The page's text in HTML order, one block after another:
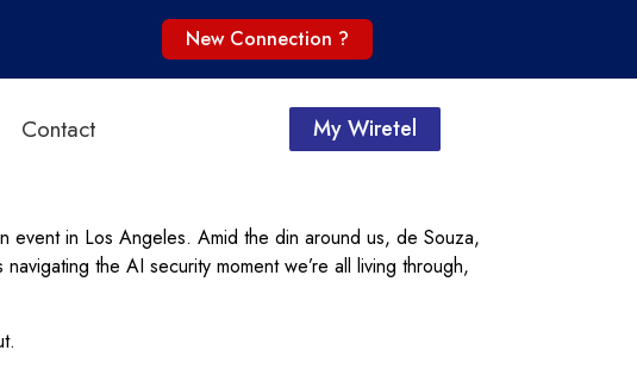
New Connection ?
Contact My Wiretel
in Los Angeles. Amid the din around us, de Souza,
the AI security moment we’re all living through,